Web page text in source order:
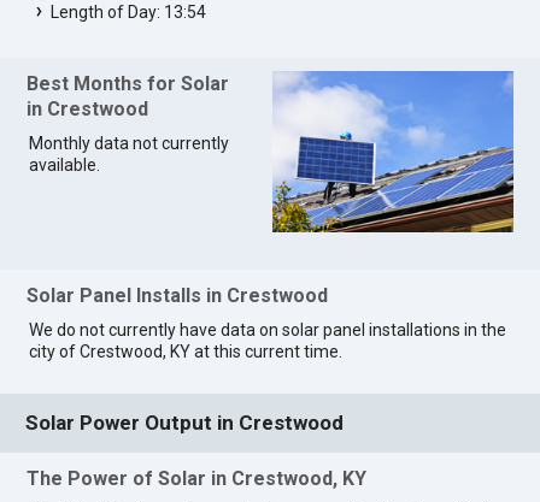
Length of Day: 13:54
Best Months for Solar
in Crestwood
Monthly data not currently
available.
Solar Panel Installs in Crestwood
We do not currently have data on solar panel installations in the
city of Crestwood, KY at this current time.
Solar Power Output in Crestwood
The Power of Solar in Crestwood, KY